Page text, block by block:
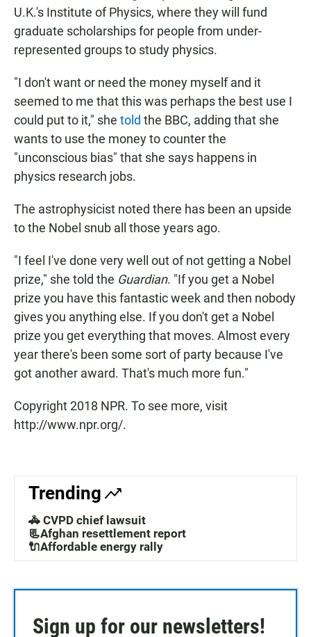
U.K.'s Institute of Physics, where they will fund
graduate scholarships for people from under-
represented groups to study physics.
"I don't want or need the money myself and it
seemed to me that this was perhaps the best use I
could put to it," she told the BBC, adding that she
wants to use the money to counter the
"unconscious bias" that she says happens in
physics research jobs.
The astrophysicist noted there has been an upside
to the Nobel snub all those years ago.
"I feel I've done very well out of not getting a Nobel
prize," she told the Guardian. "If you get a Nobel
prize you have this fantastic week and then nobody
gives you anything else. If you don't get a Nobel
prize you get everything that moves. Almost every
year there's been some sort of party because I've
got another award. That's much more fun."
Copyright 2018 NPR. To see more, visit
http://www.npr.org/.
Trending
🚓 CVPD chief lawsuit
📃Afghan resettlement report
🔌Affordable energy rally
Sign up for our newsletters!